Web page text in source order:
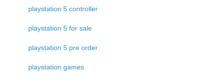
playstation 5 controller
playstation 5 for sale
playstation 5 pre order
playstation games